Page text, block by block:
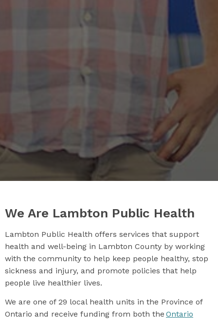
We Are Lambton Public Health
Lambton Public Health offers services that support
health and well-being in Lambton County by working
with the community to help keep people healthy, stop
sickness and injury, and promote policies that help
people live healthier lives.
We are one of 29 local health units in the Province of
Ontario and receive funding from both the Ontario